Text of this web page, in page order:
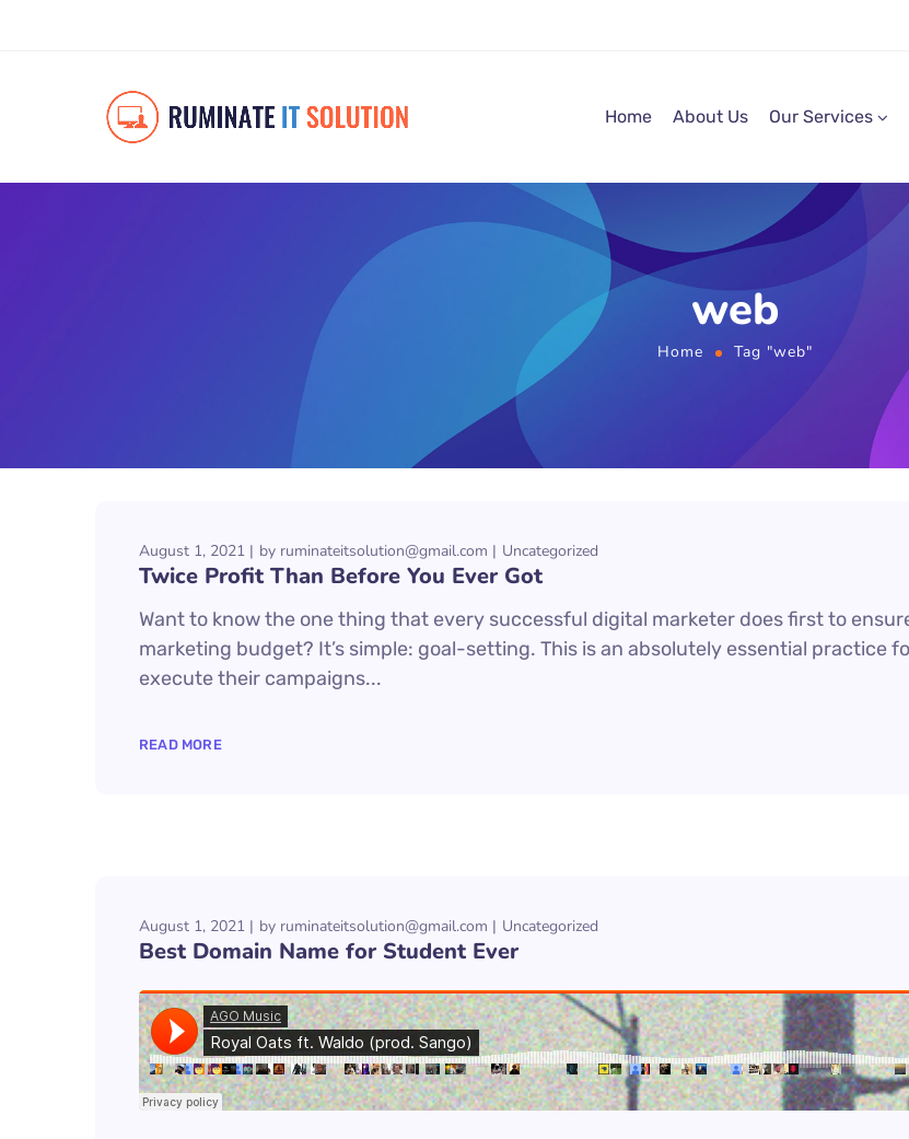
Home About Us Our Services
web
Home Tag "web"
August 1, 2021 by ruminateitsolution@gmail.com Uncategorized
Twice Profit Than Before You Ever Got
Want to know the one thing that every successful digital marketer does first to
marketing budget? It’s simple: goal-setting. This is an absolutely essential practice
execute their campaigns...
READ MORE
August 1, 2021 by ruminateitsolution@gmail.com Uncategorized
Best Domain Name for Student Ever